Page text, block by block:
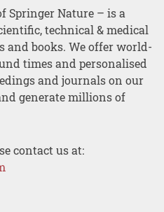
Springer Nature – is a
technical & medical
and books. We offer world-
times and personalised
and journals on our
generate millions of
contact us at: